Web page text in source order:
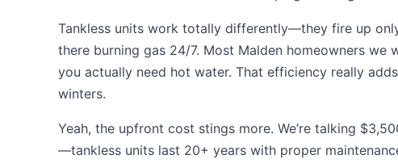
Tankless units work totally differently—they fire up
there burning gas 24/7. Most Malden homeowners
you actually need hot water. That efficiency really
winters.
Yeah, the upfront cost stings more. We’re talking
—tankless units last 20+ years with proper